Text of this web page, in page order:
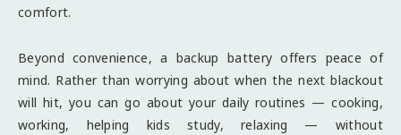
comfort.
Beyond convenience, a backup battery offers peace of
mind. Rather than worrying about when the next blackout
will hit, you can go about your daily routines — cooking,
working, helping kids study, relaxing — without